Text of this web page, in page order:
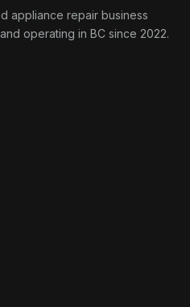
home
appliance repair business
operating in BC since 2022.